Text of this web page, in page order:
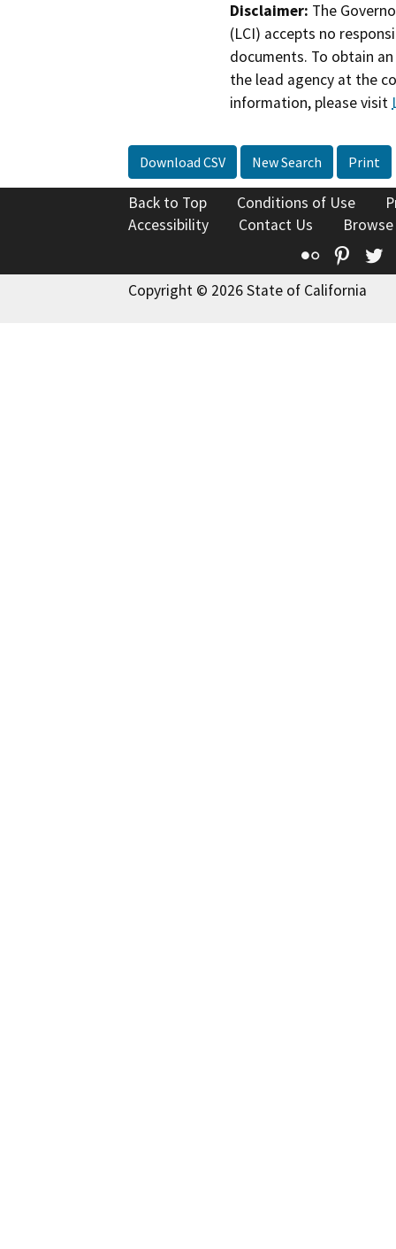
Disclaimer: The
(LCI) accepts no
documents. To obtain
the lead agency at the
information, please visit
Download CSV New Search Print
Back to Top Conditions of Use
Accessibility
Contact Us
Flickr
Copyright © 2026 State of California